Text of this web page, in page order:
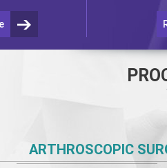
ARTHROSCOPIC